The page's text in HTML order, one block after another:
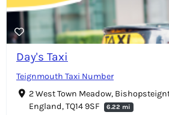
Day's Taxi
Teignmouth Taxi Number
2 West Town Meadow,
England, TQ14 9SF
6.22 mi